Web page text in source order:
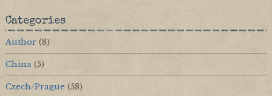
Categories
Author (8)
China(5)
Czech/Prague (58)